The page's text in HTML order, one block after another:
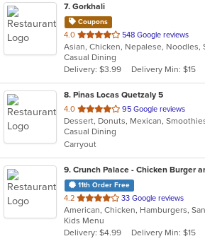
7. Gorkhali
Coupons
4.0 out
of
5
stars.
548 Google reviews
Asian, Chicken, Nepalese, Noodles,
Casual Dining
Delivery: $3.99
Delivery Min: $15
8. Pinas Locas Quetzaly 5
4.0 out
of
5
stars.
95 Google reviews
Dessert, Donuts, Mexican,
Casual Dining
Carryout
9. Crunch Palace - Chicken Burger
11th Order Free
4.2 out
of
5
stars.
33 Google reviews
American, Chicken, Hamburgers,
Kids Menu
Delivery: $4.99
Delivery Min: $15